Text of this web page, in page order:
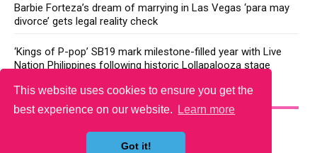
This website uses cookies to ensure you get the
best experience on our website.
Learn more
Got it!
Barbie Forteza’s dream of marrying in Las Vegas ‘para may
divorce’ gets legal reality check
‘Kings of P-pop’ SB19 mark milestone-filled year with Live
Nation Philippines following historic Lollapalooza stage
YOU MAY LIKE